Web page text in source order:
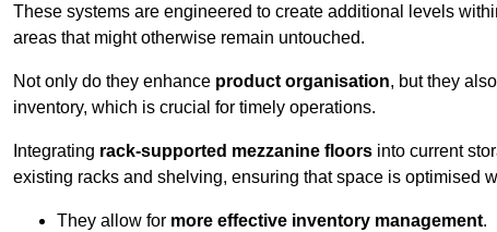
These systems are engineered to create additional levels
areas that might otherwise remain untouched.
Not only do they enhance product organisation, but they
inventory, which is crucial for timely operations.
Integrating rack-supported mezzanine floors into current
existing racks and shelving, ensuring that space is optimised
They allow for more effective inventory management.